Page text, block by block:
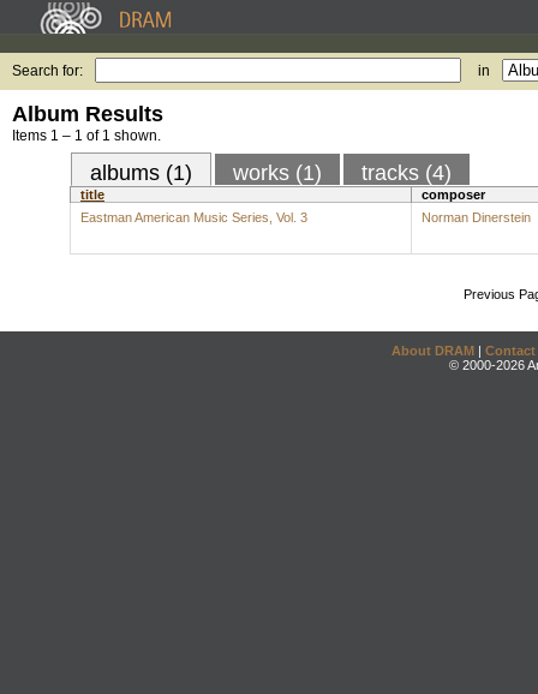
Search for: in
Album Results
Items 1 – 1 of 1 shown.
albums (1) works (1) tracks (4)
title
composer
Eastman American Music Series, Vol. 3
Norman Dinerstein
Previous
About DRAM | Contact
© 2000-2026